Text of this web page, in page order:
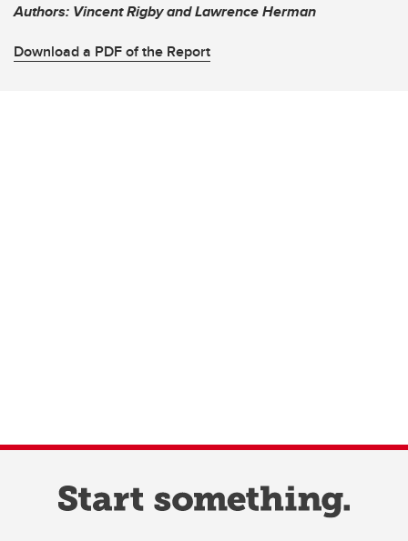
Authors: Vincent Rigby and Lawrence Herman
Download a PDF of the Report